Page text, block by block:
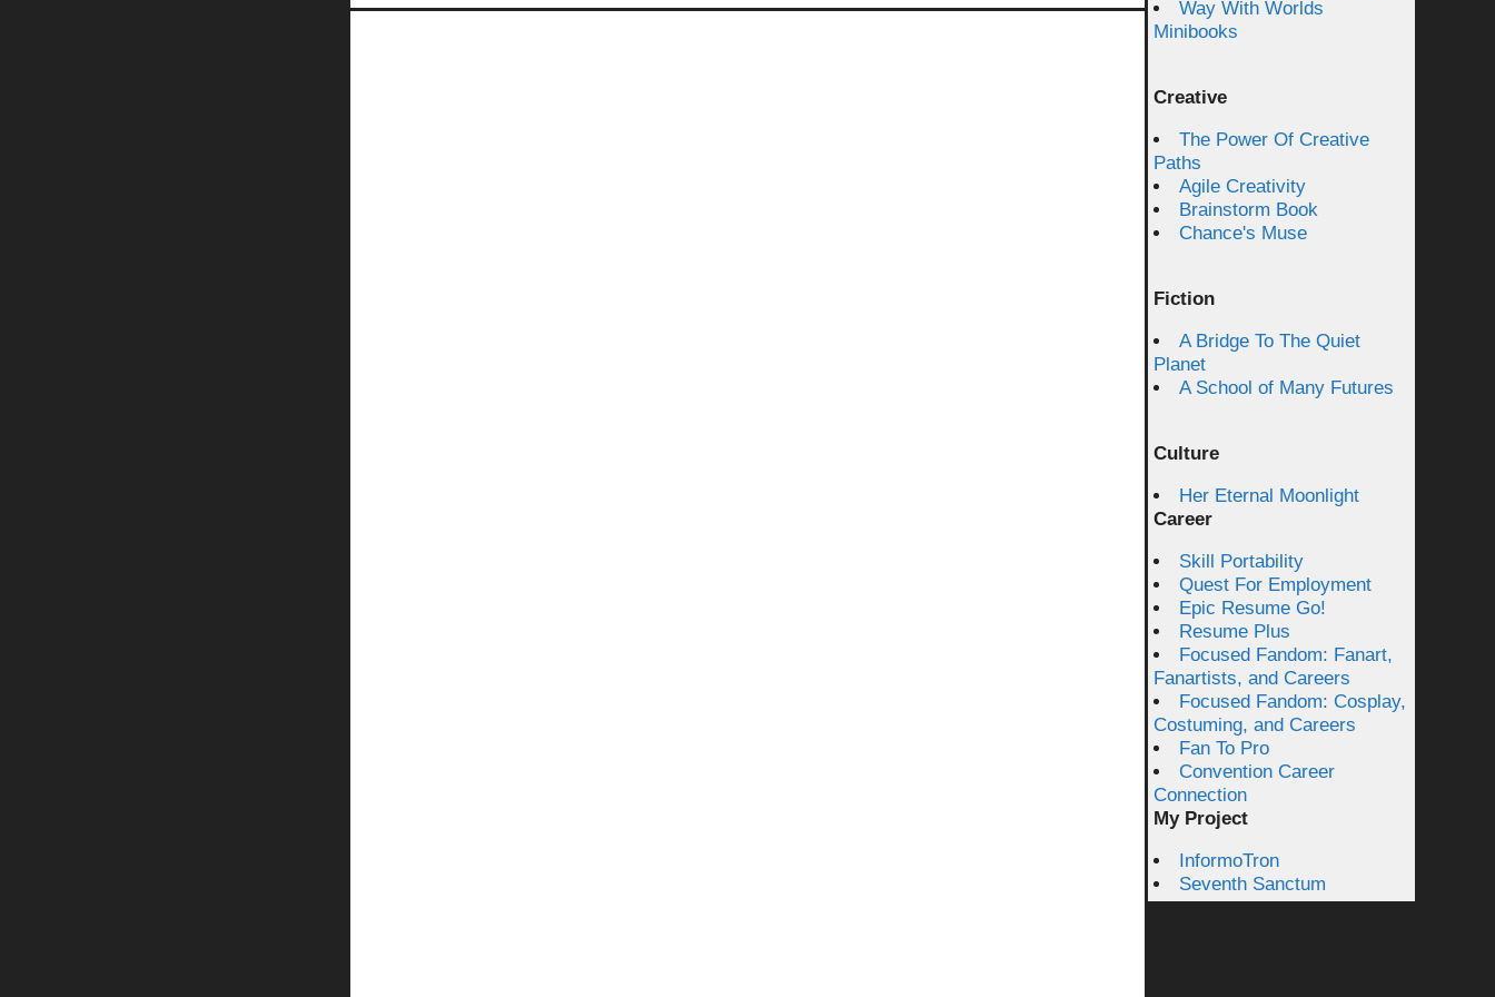
Way With Worlds
Minibooks
Creative
The Power Of Creative
Paths
Agile Creativity
Brainstorm Book
Chance's Muse
Fiction
A Bridge To The Quiet
Planet
A School of Many Futures
Culture
Her Eternal Moonlight
Career
Skill Portability
Quest For Employment
Epic Resume Go!
Resume Plus
Focused Fandom: Fanart,
Fanartists, and Careers
Focused Fandom: Cosplay,
Costuming, and Careers
Fan To Pro
Convention Career
Connection
My Project
InformoTron
Seventh Sanctum